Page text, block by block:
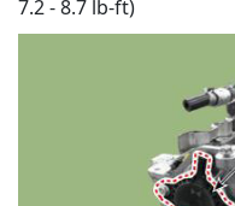
7.2 - 8.7 lb-ft)